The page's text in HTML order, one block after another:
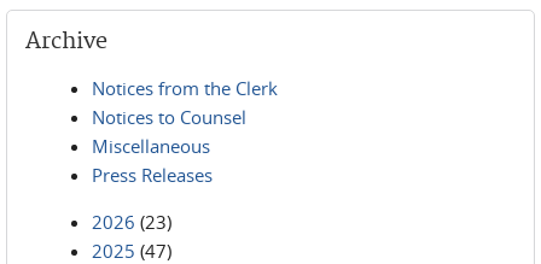
Archive
Notices from the Clerk
Notices to Counsel
Miscellaneous
Press Releases
2026 (23)
2025 (47)